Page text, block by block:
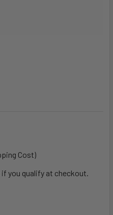
Cost)
if you qualify at checkout.